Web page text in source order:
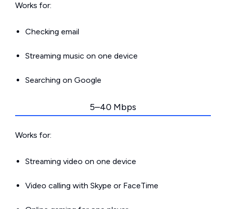
Works for:
Checking email
Streaming music on one device
Searching on Google
5–40 Mbps
Works for:
Streaming video on one device
Video calling with Skype or FaceTime